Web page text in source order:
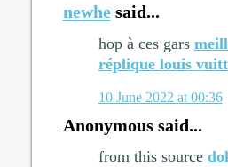
newhesaid...
hop à ces gars
réplique louis
10 June 2022 at 00:36
Anonymous said...
from this source